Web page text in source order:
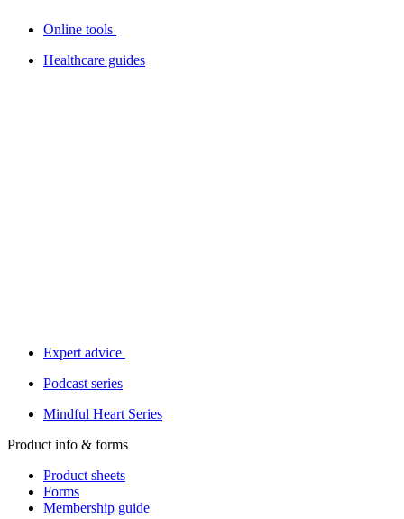
Online tools
Healthcare guides
Expert advice
Podcast series
Mindful Heart Series
Product info & forms
Product sheets
Forms
Membership guide